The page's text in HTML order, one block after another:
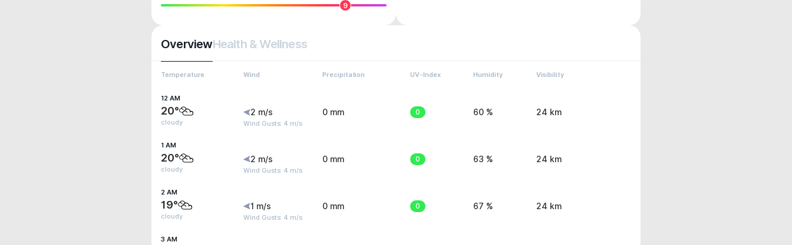
9
OverviewHealth & Wellness
Temperature Wind Precipitation UV-Index Humidity Visibility
12 AM
20°
cloudy
2 m/s
Wind Gusts: 4 m/s
0 mm 0 60 % 24 km
1 AM
20°
cloudy
2 m/s
Wind Gusts: 4 m/s
0 mm 0 63 % 24 km
2 AM
19°
cloudy
1 m/s
Wind Gusts: 4 m/s
0 mm 0 67 % 24 km
3 AM